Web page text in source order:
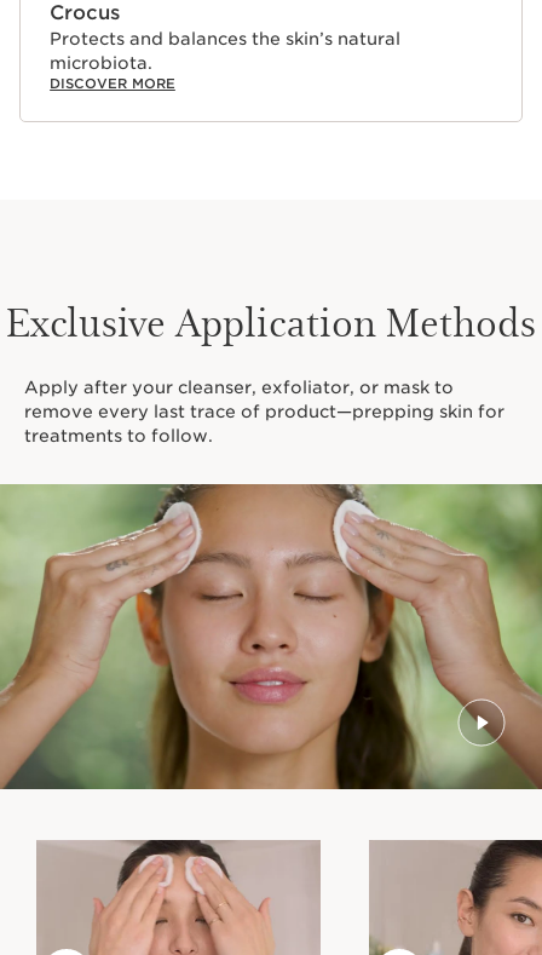
Crocus
Protects and balances the skin’s natural
microbiota.
DISCOVER MORE
Exclusive Application Methods
Apply after your cleanser, exfoliator, or mask to
remove every last trace of product—prepping skin for
treatments to follow.